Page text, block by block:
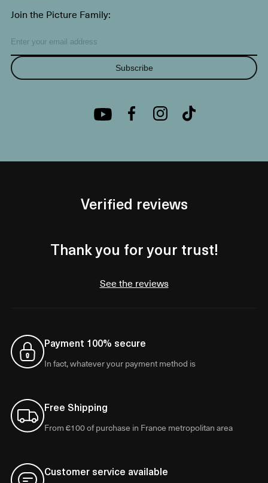
Join the Picture Family:
Subscribe
Verified reviews
Thank you for your trust!
See the reviews
Payment 100% secure
In fact, whatever your payment method is
Free Shipping
From €100 of purchase in France metropolitan area
Customer service available